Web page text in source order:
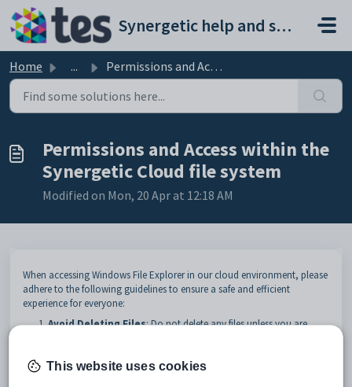
Skip to main content
Synergetic help and support portal
Home ... Permissions and Access within the Synergetic Cloud file s...
Permissions and Access within the
Synergetic Cloud file system
Modified on Mon, 20 Apr at 12:18 AM
When accessing Windows File Explorer in our cloud environment, please
adhere to the following guidelines to ensure a safe and efficient
experience for everyone:
Avoid Deleting Files: Do not delete any files unless you are
No Unauthorized Uploads: Refrain from uploading any files
This website uses cookies